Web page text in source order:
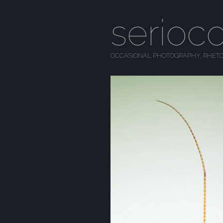
OCCASIONAL PHOTOGRAPHY,